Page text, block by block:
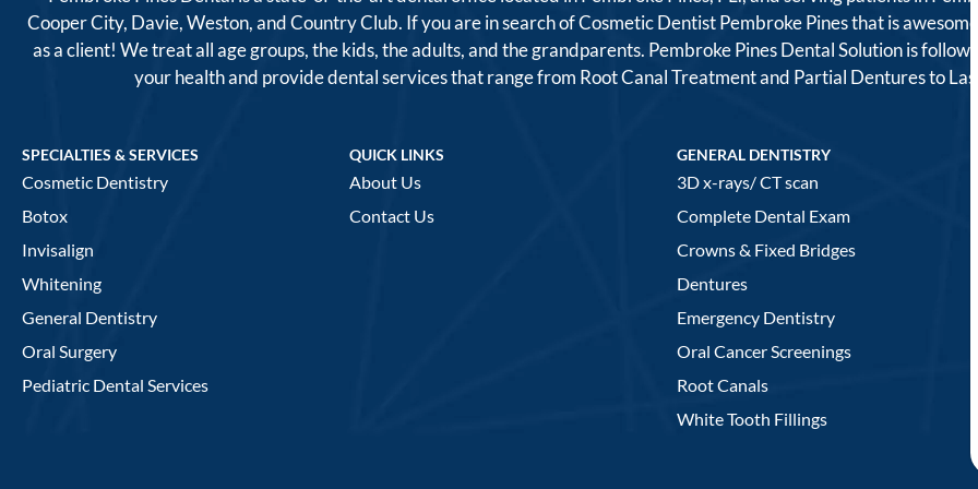
Cooper City, Davie, Weston, and Country Club. If you are in search of Cosmetic Dentist Pembroke Pines that is
as a client! We treat all age groups, the kids, the adults, and the grandparents. Pembroke Pines Dental Solution is
your health and provide dental services that range from Root Canal Treatment and Partial Dentures to
SPECIALTIES & SERVICES
Cosmetic Dentistry
Botox
Invisalign
Whitening
General Dentistry
Oral Surgery
Pediatric Dental Services
QUICK LINKS
About Us
Contact Us
GENERAL DENTISTRY
3D x-rays/ CT scan
Complete Dental Exam
Crowns & Fixed Bridges
Dentures
Emergency Dentistry
Oral Cancer Screenings
Root Canals
White Tooth Fillings